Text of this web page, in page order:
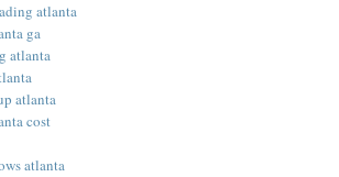
atlanta
ga
atlanta
atlanta
cost
atlanta